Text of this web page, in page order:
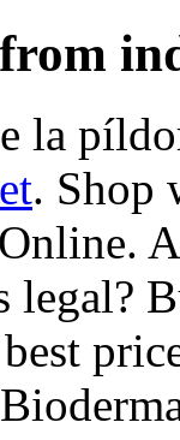
la
. Shop
legal?